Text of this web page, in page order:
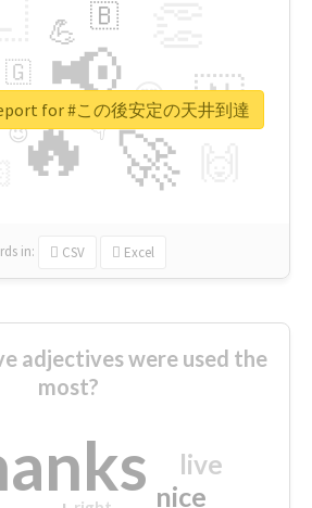
🔥
📢
🚀
🇳
😍
💪 🇧
👇
🇬
🔷
😉
🎡
in: CSV Excel
for #この後安定の天井到達
adjectives were used the
most?
nice
live